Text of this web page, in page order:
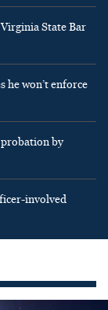
State Bar
he won’t enforce
by
involved